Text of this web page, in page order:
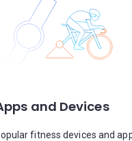
and Devices
fitness devices and